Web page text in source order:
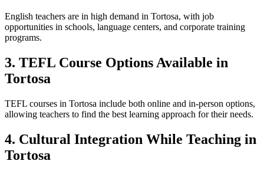
English teachers are in high demand in Tortosa, with job
opportunities in schools, language centers, and corporate training
programs.
3. TEFL Course Options Available in
Tortosa
TEFL courses in Tortosa include both online and in-person options,
allowing teachers to find the best learning approach for their needs.
4. Cultural Integration While Teaching in
Tortosa